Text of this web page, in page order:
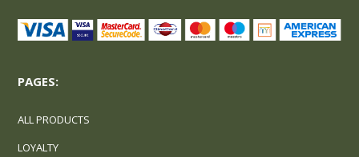
PAGES:
ALL PRODUCTS
LOYALTY